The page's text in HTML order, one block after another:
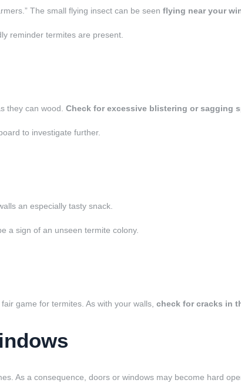
The small flying insect can be seen flying near your
reminder termites are present.
they can wood. Check for excessive blistering or sagging
to investigate further.
an especially tasty snack.
a sign of an unseen termite colony.
game for termites. As with your walls, check for cracks in
As a consequence, doors or windows may become hard